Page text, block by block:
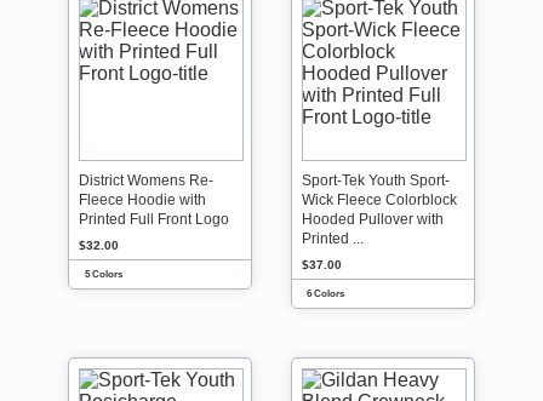
District Womens Re-
Fleece Hoodie with
Printed Full Front Logo
$32.00
5 Colors
Sport-Tek Youth Sport-
Wick Fleece Colorblock
Hooded Pullover with
Printed ...
$37.00
6 Colors